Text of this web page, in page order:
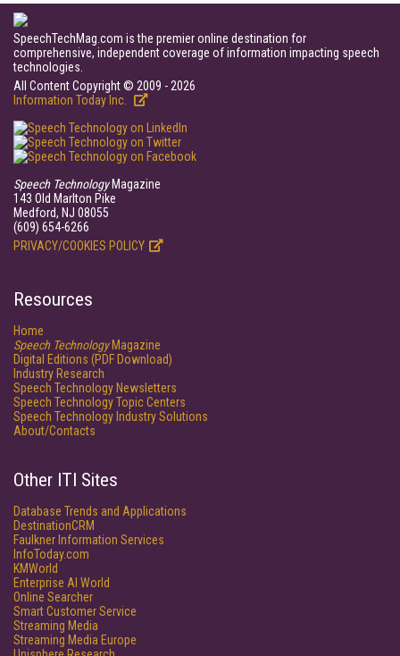
SpeechTechMag.com is the premier online destination for
comprehensive, independent coverage of information impacting speech
technologies.
All Content Copyright © 2009 - 2026
Information Today Inc.
Speech TechnologyMagazine
143 Old Marlton Pike
Medford, NJ 08055
(609) 654-6266
PRIVACY/COOKIES POLICY
Resources
Home
Speech TechnologyMagazine
Digital Editions (PDF Download)
Industry Research
Speech Technology Newsletters
Speech Technology Topic Centers
Speech Technology Industry Solutions
About/Contacts
Other ITI Sites
Database Trends and Applications
DestinationCRM
Faulkner Information Services
InfoToday.com
KMWorld
Enterprise AI World
Online Searcher
Smart Customer Service
Streaming Media
Streaming Media Europe